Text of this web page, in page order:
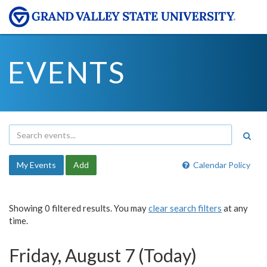
EVENTS
Calendar Policy
My Events Add
Showing 0 filtered results. You mayclear search filters at any
time.
Friday, August 7 (Today)